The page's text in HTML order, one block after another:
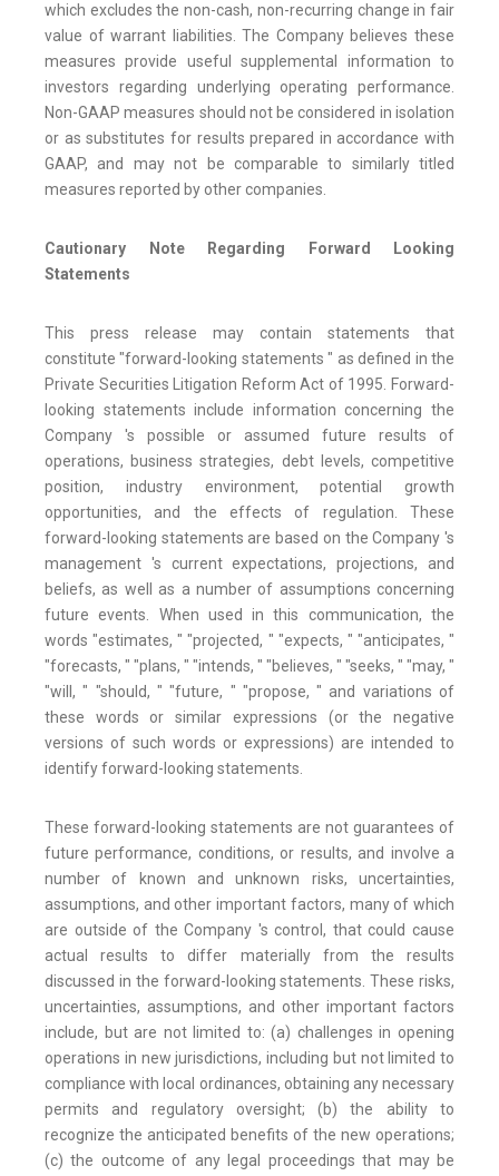
which excludes the non-cash, non-recurring change in fair
value of warrant liabilities. The Company believes these
measures provide useful supplemental information to
investors regarding underlying operating performance.
Non-GAAP measures should not be considered in isolation
or as substitutes for results prepared in accordance with
GAAP, and may not be comparable to similarly titled
measures reported by other companies.
Cautionary Note Regarding Forward Looking
Statements
This press release may contain statements that
constitute "forward-looking statements " as defined in the
Private Securities Litigation Reform Act of 1995. Forward-
looking statements include information concerning the
Company 's possible or assumed future results of
operations, business strategies, debt levels, competitive
position, industry environment, potential growth
opportunities, and the effects of regulation. These
forward-looking statements are based on the Company 's
management 's current expectations, projections, and
beliefs, as well as a number of assumptions concerning
future events. When used in this communication, the
words "estimates, " "projected, " "expects, " "anticipates, "
"forecasts, " "plans, " "intends, " "believes, " "seeks, " "may, "
"will, " "should, " "future, " "propose, " and variations of
these words or similar expressions (or the negative
versions of such words or expressions) are intended to
identify forward-looking statements.
These forward-looking statements are not guarantees of
future performance, conditions, or results, and involve a
number of known and unknown risks, uncertainties,
assumptions, and other important factors, many of which
are outside of the Company 's control, that could cause
actual results to differ materially from the results
discussed in the forward-looking statements. These risks,
uncertainties, assumptions, and other important factors
include, but are not limited to: (a) challenges in opening
operations in new jurisdictions, including but not limited to
compliance with local ordinances, obtaining any necessary
permits and regulatory oversight; (b) the ability to
recognize the anticipated benefits of the new operations;
(c) the outcome of any legal proceedings that may be